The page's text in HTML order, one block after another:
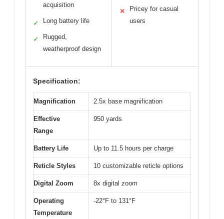
acquisition
✓ Long battery life
✓
Rugged,
weatherproof design
✕
Pricey for casual
users
Specification:
Magnification 2.5x base magnification
Effective
Range
950 yards
Battery Life Up to 11.5 hours per charge
Reticle Styles 10 customizable reticle options
Digital Zoom 8x digital zoom
Operating
Temperature
-22°F to 131°F